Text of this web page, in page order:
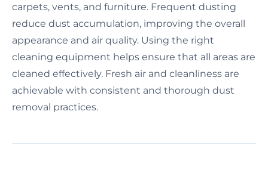
carpets, vents, and furniture. Frequent dusting
reduce dust accumulation, improving the overall
appearance and air quality. Using the right
cleaning equipment helps ensure that all areas are
cleaned effectively. Fresh air and cleanliness are
achievable with consistent and thorough dust
removal practices.